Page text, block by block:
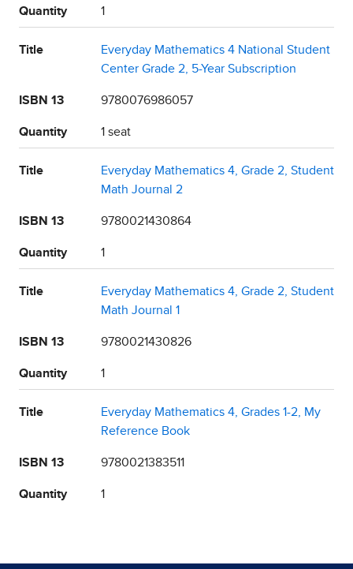
Quantity 1
Title
Everyday Mathematics 4 National Student
Center Grade 2, 5-Year Subscription
ISBN 13 9780076986057
Quantity 1 seat
Title
Everyday Mathematics 4, Grade 2, Student
Math Journal 2
ISBN 13 9780021430864
Quantity 1
Title
Everyday Mathematics 4, Grade 2, Student
Math Journal 1
ISBN 13 9780021430826
Quantity 1
Title
Everyday Mathematics 4, Grades 1-2, My
Reference Book
ISBN 13 9780021383511
Quantity 1